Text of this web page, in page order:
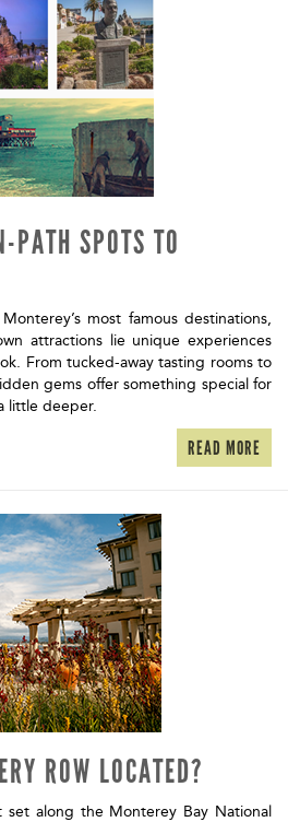
PATH SPOTS TO
most famous destinations,
attractions lie unique experiences
From tucked-away tasting rooms to
gems offer something special for
little deeper.
READ MORE
ROW LOCATED?
set along the Monterey Bay National